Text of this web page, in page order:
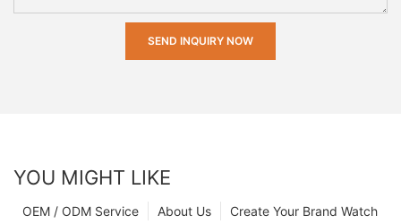
SEND INQUIRY NOW
YOU MIGHT LIKE
Create Your Brand Watch
About Us
OEM / ODM Service